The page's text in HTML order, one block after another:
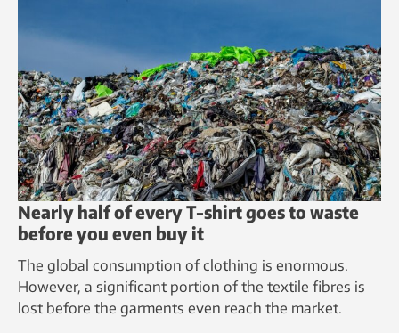
Nearly half of every T-shirt goes to waste
before you even buy it
The global consumption of clothing is enormous.
However, a significant portion of the textile fibres is
lost before the garments even reach the market.